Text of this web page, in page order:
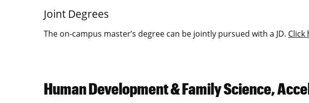
Joint Degrees
The on-campus master’s degree can be jointly pursued with a JD. Click
Human Development & Family Science,